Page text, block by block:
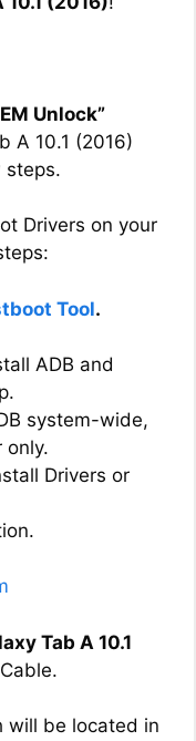
Unlock”
A 10.1 (2016)
steps.
Drivers on your
Tool.
ADB and
system-wide,
only.
Drivers or
Tab A 10.1
will be located in